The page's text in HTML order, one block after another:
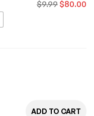
$9.99 $80.00
ADD TO CART